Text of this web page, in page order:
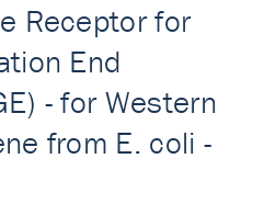
Receptor for
End
- for Western
from E. coli -